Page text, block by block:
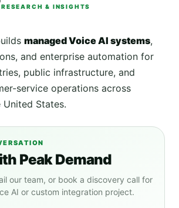
RESEARCH & INSIGHTS
managed Voice AI systems,
and enterprise automation for
public infrastructure, and
service operations across
United States.
Peak Demand
our team, or book a discovery call for
AI or custom integration project.